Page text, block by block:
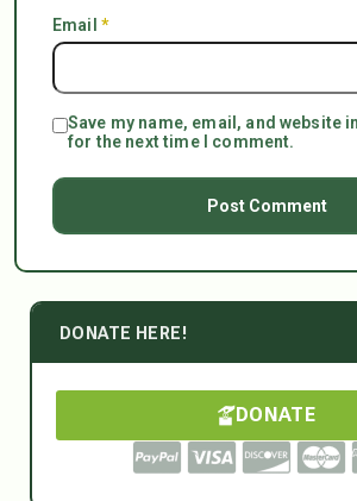
Email *
Save my name, email, and website
for the next time I comment.
DONATE HERE!
DONATE